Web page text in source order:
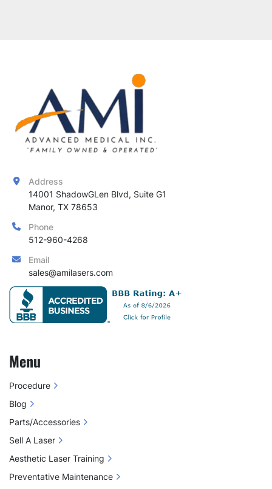
Address
14001 ShadowGLen Blvd, Suite G1
Manor, TX 78653
Phone
512-960-4268
Email
sales@amilasers.com
Menu
Procedure
Blog
Parts/Accessories
Sell A Laser
Aesthetic Laser Training
Preventative Maintenance